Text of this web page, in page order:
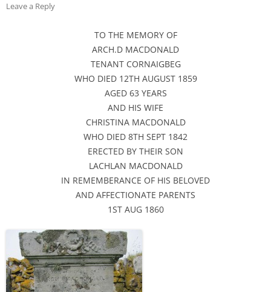
Leave a Reply
TO THE MEMORY OF
ARCH.D MACDONALD
TENANT CORNAIGBEG
WHO DIED 12TH AUGUST 1859
AGED 63 YEARS
AND HIS WIFE
CHRISTINA MACDONALD
WHO DIED 8TH SEPT 1842
ERECTED BY THEIR SON
LACHLAN MACDONALD
IN REMEMBERANCE OF HIS BELOVED
AND AFFECTIONATE PARENTS
1ST AUG 1860